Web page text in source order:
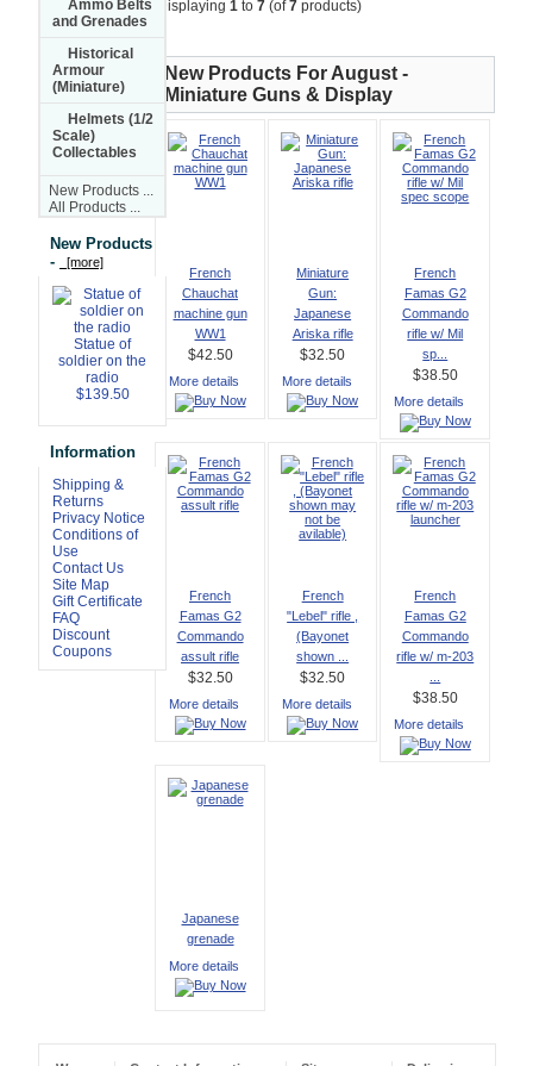
Ammo Belts
and Grenades
Historical
Armour
(Miniature)
Helmets (1/2
Scale)
Collectables
New Products ...
All Products ...
New Products
-
[more]
Statue of
soldier on the
radio
$139.50
Information
Shipping &
Returns
Privacy Notice
Conditions of
Use
Contact Us
Site Map
Gift Certificate
FAQ
Discount
Coupons
Displaying1 to7 (of7 products)
New Products For August -
Miniature Guns & Display
French
Chauchat
machine gun
WW1
$42.50
More details
Miniature
Gun:
Japanese
Ariska rifle
$32.50
More details
French
Famas G2
Commando
rifle w/ Mil
sp...
$38.50
More details
French
Famas G2
Commando
assult rifle
$32.50
More details
French
"Lebel" rifle ,
(Bayonet
shown ...
$32.50
More details
French
Famas G2
Commando
rifle w/ m-203
$38.50
More details
Japanese
grenade
More details